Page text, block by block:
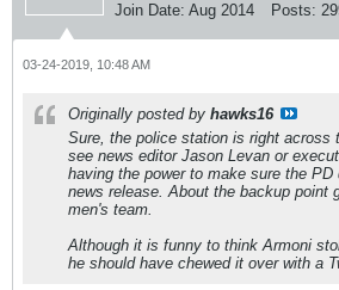
Join Date: Aug 2014 Posts:
03-24-2019, 10:48 AM
Originally posted by hawks16
Sure, the police station is right across
see news editor Jason Levan or
having the power to make sure the PD
news release. About the backup point
men's team.
Although it is funny to think Armoni
he should have chewed it over with a